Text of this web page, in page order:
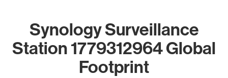
Synology Surveillance
Station 1779312964 Global
Footprint